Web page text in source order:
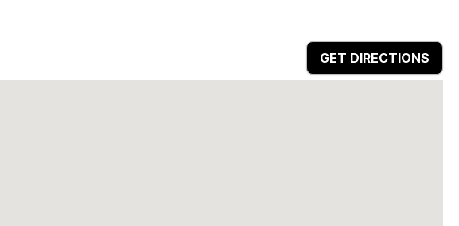
GET DIRECTIONS